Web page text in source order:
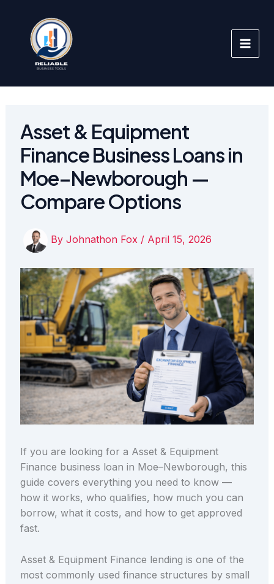
content
Asset & Equipment
Finance Business Loans in
Moe–Newborough —
Compare Options
By Johnathon Fox / April 15, 2026
If you are looking for a Asset & Equipment
Finance business loan in Moe–Newborough, this
guide covers everything you need to know —
how it works, who qualifies, how much you can
borrow, what it costs, and how to get approved
fast.
Asset & Equipment Finance lending is one of the
most commonly used finance structures by small